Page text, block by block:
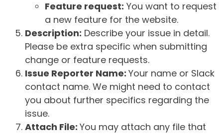
Feature request: You want to request
a new feature for the website.
Description: Describe your issue in detail.
Please be extra specific when submitting
change or feature requests.
Issue Reporter Name: Your name or Slack
contact name. We might need to contact
you about further specifics regarding the
issue.
Attach File: You may attach any file that